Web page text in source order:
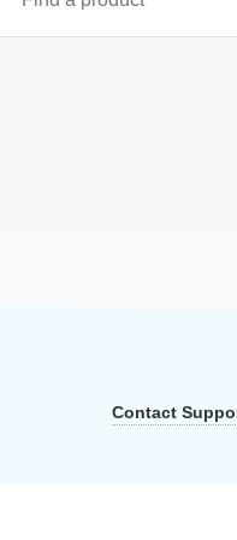
Contact